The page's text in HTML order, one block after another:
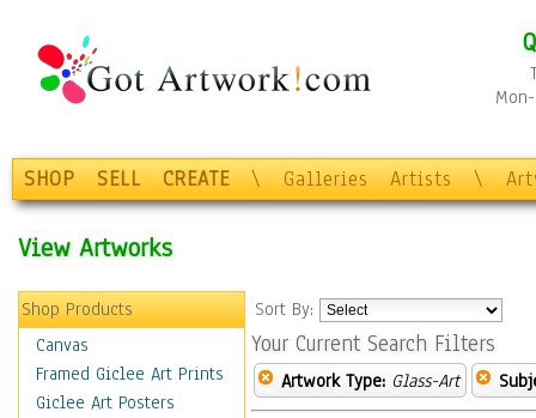
SHOP SELL CREATE \ Galleries Artists \
View Artworks
Shop Products
Canvas
Framed Giclee Art Prints
Giclee Art Posters
Sort By:
Your Current Search Filters
Artwork Type: Glass-Art